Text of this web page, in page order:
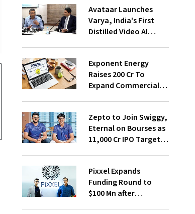
Avataar Launches
Varya, India's First
Distilled Video AI
Exponent Energy
Raises ₹200 Cr To
Expand Commercial
Zepto to Join Swiggy,
Eternal on Bourses as
₹11,000 Cr IPO Targets
Pixxel Expands
Funding Round to
$100 Mn after